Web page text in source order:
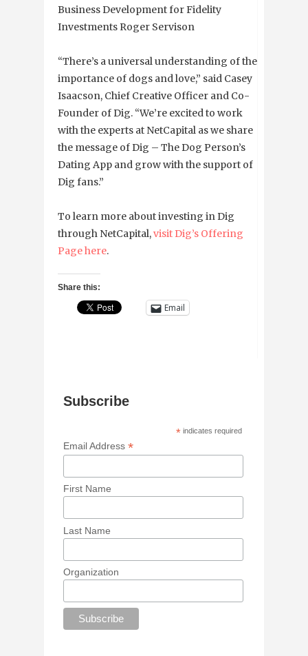
Business Development for Fidelity
Investments Roger Servison
“There’s a universal understanding of the
importance of dogs and love,” said Casey
Isaacson, Chief Creative Officer and Co-
Founder of Dig. “We’re excited to work
with the experts at NetCapital as we share
the message of Dig – The Dog Person’s
Dating App and grow with the support of
Dig fans.”
To learn more about investing in Dig
through NetCapital,visit Dig’s Offering
Page here.
Share this:
Email
Subscribe
* indicates required
Email Address*
First Name
Last Name
Organization